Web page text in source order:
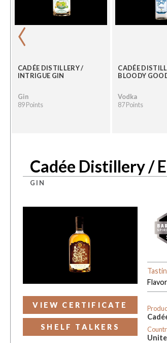
CADÉE DISTILLERY /
INTRIGUE GIN
Gin
89 Points
CADÉE
BLOODY
Vodka
87 Points
‹
Cadée Distillery /
GIN
VIEW CERTIFICATE
SHELF TALKERS